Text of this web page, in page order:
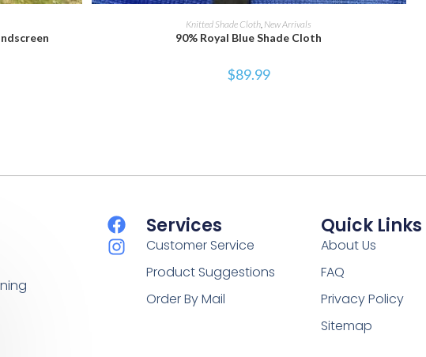
SELECT OPTIONS
Knitted Shade Cloth New Arrivals
90% Royal Blue Shade Cloth
$89.99
Services
Customer Service
Product Suggestions
Order By Mail
Quick Links
About Us
FAQ
Privacy Policy
Sitemap